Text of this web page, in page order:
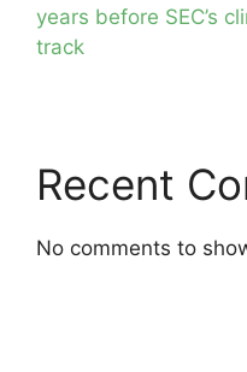
years before SEC’s
track
Recent
No comments to